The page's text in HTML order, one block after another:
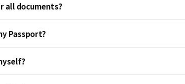
all documents?
Passport?